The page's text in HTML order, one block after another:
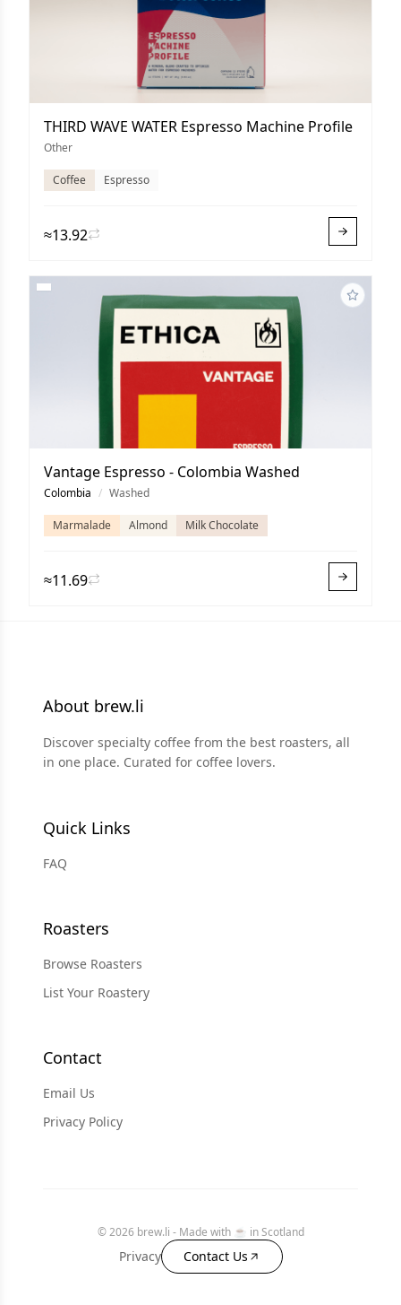
THIRD WAVE WATER Espresso Machine Profile
Other
Coffee Espresso
≈13.92
Vantage Espresso - Colombia Washed
Colombia / Washed
Marmalade Almond Milk Chocolate
≈11.69
About brew.li
Discover specialty coffee from the best roasters, all
in one place. Curated for coffee lovers.
Quick Links
FAQ
Roasters
Browse Roasters
List Your Roastery
Contact
Email Us
Privacy Policy
© 2026 brew.li - Made with ☕️ in Scotland
Privacy Contact Us